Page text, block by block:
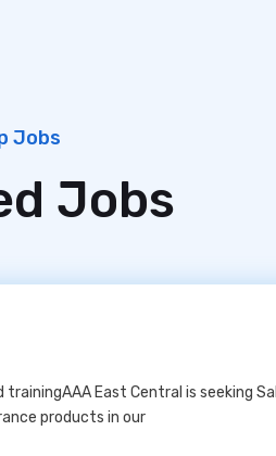
Jobs
Jobs
East Central is seeking
products in our